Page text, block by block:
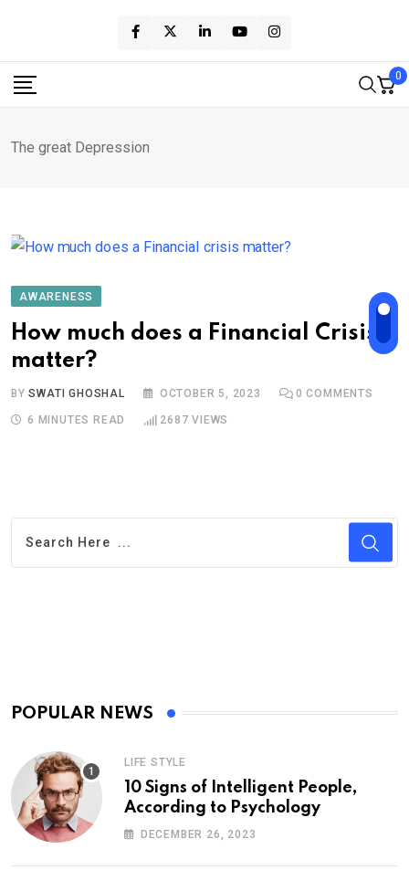
content
0
The great Depression
AWARENESS
How much does a Financial Crisis
matter?
BYSWATI GHOSHAL OCTOBER 5, 2023 0 COMMENTS
6 MINUTES READ 2687 VIEWS
POPULAR NEWS
LIFE STYLE
10 Signs of Intelligent People,
According to Psychology
DECEMBER 26, 2023